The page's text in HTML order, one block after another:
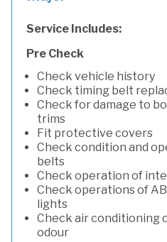
Service Includes:
Pre Check
Check vehicle history
Check timing belt
Check for damage to
trims
Fit protective covers
Check condition and
belts
Check operation of
Check operations of
lights
Check air conditioning
odour